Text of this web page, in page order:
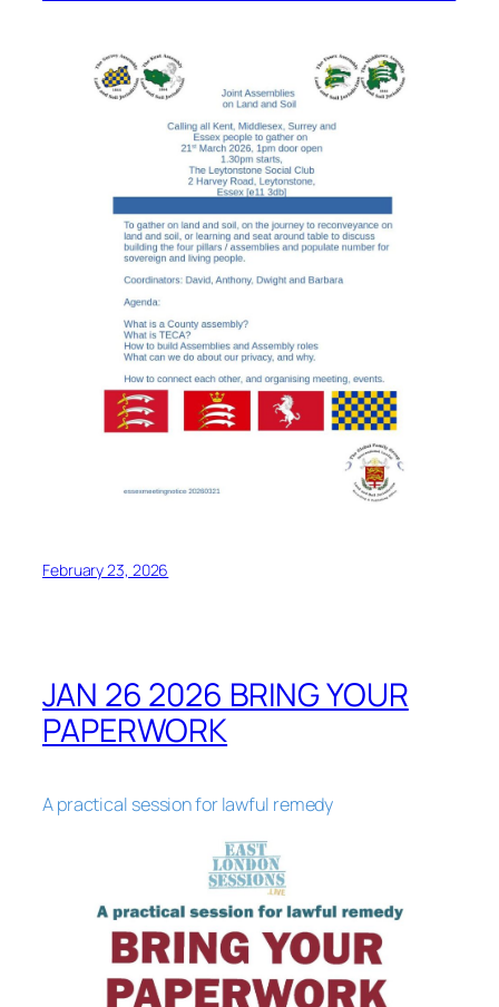
February 23, 2026
JAN 26 2026 BRING YOUR
PAPERWORK
A practical session for lawful remedy